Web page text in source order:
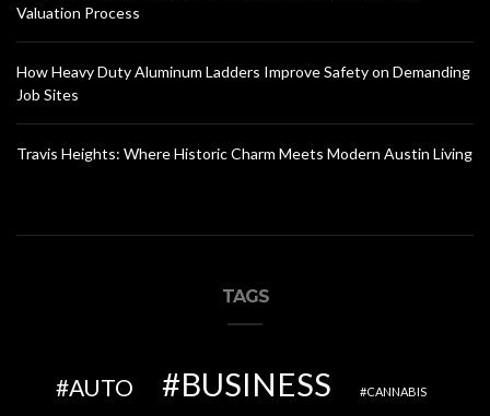
Valuation Process
How Heavy Duty Aluminum Ladders Improve Safety on Demanding
Job Sites
Travis Heights: Where Historic Charm Meets Modern Austin Living
TAGS
AUTO BUSINESS CANNABIS